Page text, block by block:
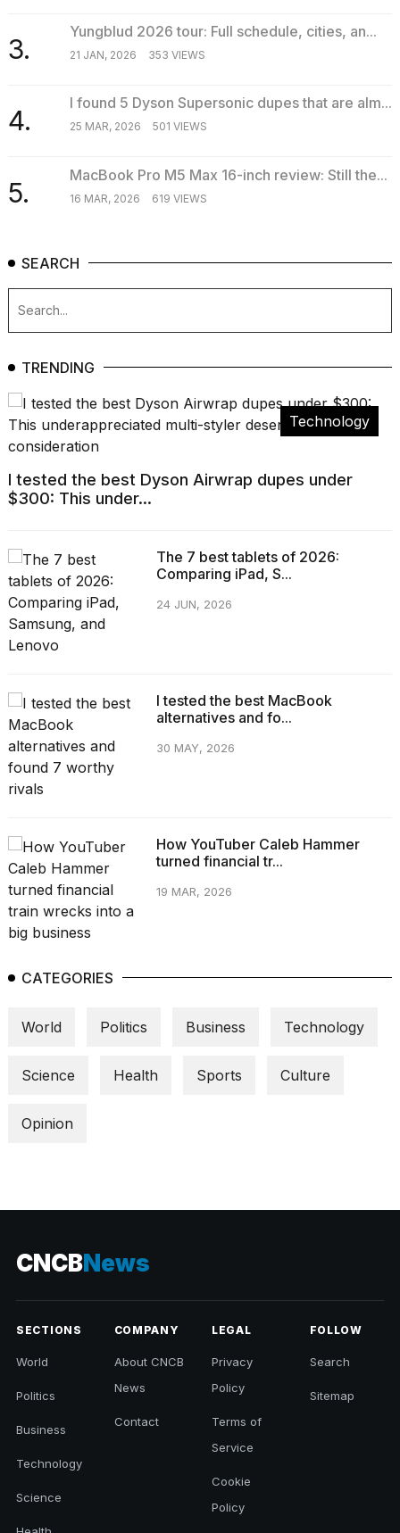
3.
Yungblud 2026 tour: Full schedule, cities, an...
21 JAN, 2026 353 VIEWS
4.
I found 5 Dyson Supersonic dupes that are alm...
25 MAR, 2026 501 VIEWS
5.
MacBook Pro M5 Max 16-inch review: Still the...
16 MAR, 2026 619 VIEWS
SEARCH
TRENDING
Technology
I tested the best Dyson Airwrap dupes under
$300: This under...
The 7 best tablets of 2026:
Comparing iPad, S...
24 JUN, 2026
I tested the best MacBook
alternatives and fo...
30 MAY, 2026
How YouTuber Caleb Hammer
turned financial tr...
19 MAR, 2026
CATEGORIES
World Politics Business Technology
Science Health Sports Culture
Opinion
CNCBNews
SECTIONS
World
Politics
Business
Technology
Science
COMPANY
About CNCB
News
Contact
LEGAL
Privacy
Policy
Terms of
Service
Cookie
Policy
FOLLOW
Search
Sitemap